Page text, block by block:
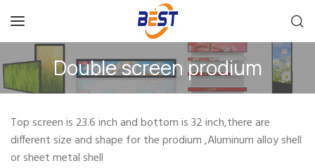
Double screen prodium
Top screen is 23.6 inch and bottom is 32 inch,there are
different size and shape for the prodium ,Aluminum alloy shell
or sheet metal shell